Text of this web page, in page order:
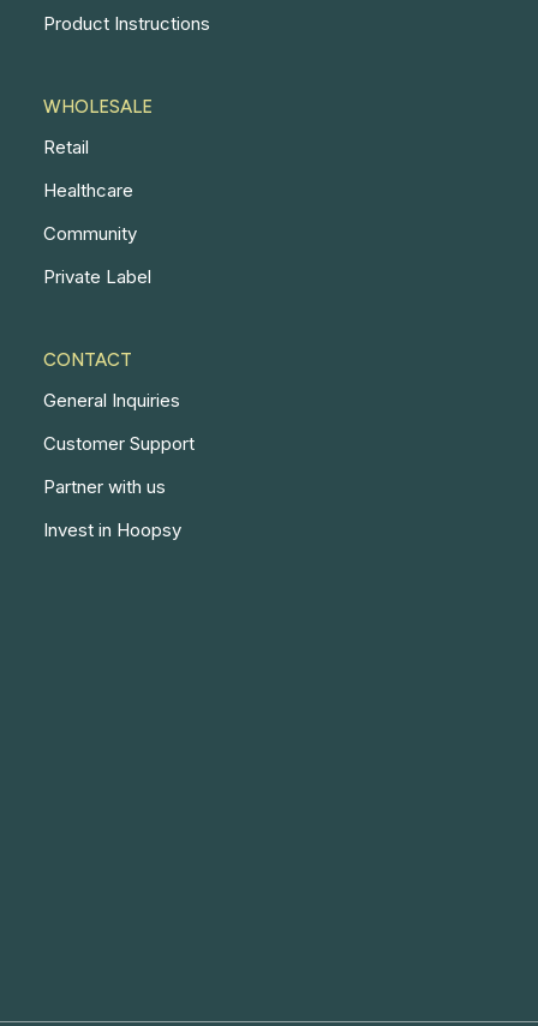
Product Instructions
WHOLESALE
Retail
Healthcare
Community
Private Label
CONTACT
General Inquiries
Customer Support
Partner with us
Invest in Hoopsy